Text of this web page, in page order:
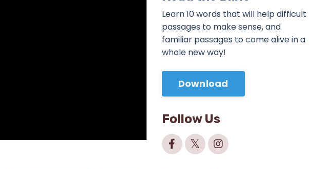
Learn 10 words that will help difficult
passages to make sense, and
familiar passages to come alive in a
whole new way!
Download
Follow Us